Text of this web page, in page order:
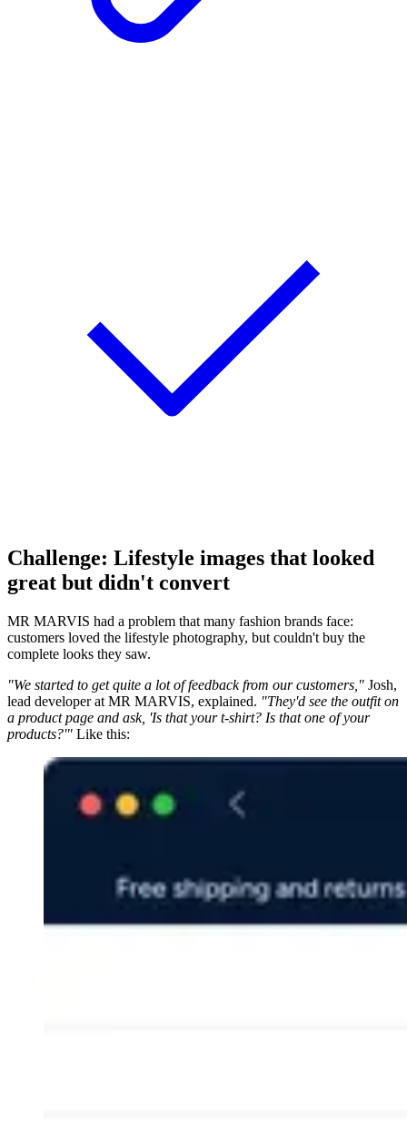
Challenge: Lifestyle images that looked
great but didn't convert
MR MARVIS had a problem that many fashion brands face:
customers loved the lifestyle photography, but couldn't buy the
complete looks they saw.
"We started to get quite a lot of feedback from our customers," Josh,
lead developer at MR MARVIS, explained. "They'd see the outfit on
a product page and ask, 'Is that your t-shirt? Is that one of your
products?'" Like this: